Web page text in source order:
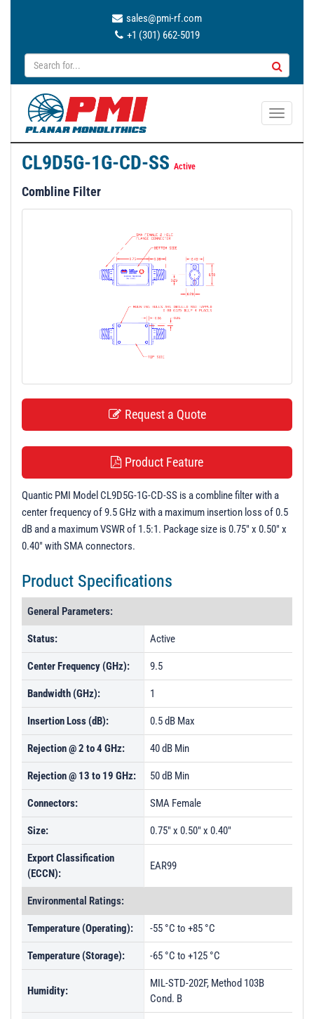
sales@pmi-rf.com
+1 (301) 662-5019
T
CL9D5G-1G-CD-SS Active
Combline Filter
Request a Quote
Product Feature
Quantic PMI Model CL9D5G-1G-CD-SS is a combline filter with a
center frequency of 9.5 GHz with a maximum insertion loss of 0.5
dB and a maximum VSWR of 1.5:1. Package size is 0.75" x 0.50" x
0.40" with SMA connectors.
Product Specifications
General Parameters:
Status: Active
Center Frequency (GHz): 9.5
Bandwidth (GHz): 1
Insertion Loss (dB): 0.5 dB Max
Rejection @ 2 to 4 GHz: 40 dB Min
Rejection @ 13 to 19 GHz: 50 dB Min
Connectors: SMA Female
Size: 0.75" x 0.50" x 0.40"
Export Classification
(ECCN):
EAR99
Environmental Ratings:
Temperature (Operating): -55 °C to +85 °C
Temperature (Storage): -65 °C to +125 °C
Humidity:
MIL-STD-202F, Method 103B
Cond. B